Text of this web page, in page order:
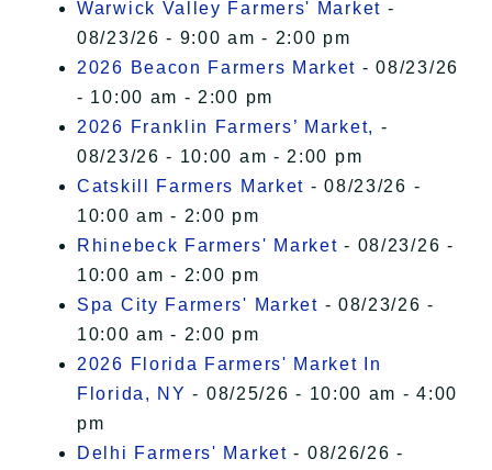
Warwick Valley Farmers' Market -
08/23/26 - 9:00 am - 2:00 pm
2026 Beacon Farmers Market - 08/23/26
- 10:00 am - 2:00 pm
2026 Franklin Farmers’ Market, -
08/23/26 - 10:00 am - 2:00 pm
Catskill Farmers Market - 08/23/26 -
10:00 am - 2:00 pm
Rhinebeck Farmers' Market - 08/23/26 -
10:00 am - 2:00 pm
Spa City Farmers' Market - 08/23/26 -
10:00 am - 2:00 pm
2026 Florida Farmers' Market In
Florida, NY - 08/25/26 - 10:00 am - 4:00
pm
Delhi Farmers' Market - 08/26/26 -